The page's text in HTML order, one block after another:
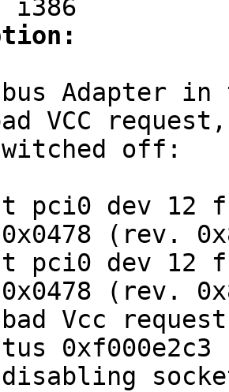
Adapter in
VCC request,
off:
(rev.
(rev.
Vcc
0xf000e2c3